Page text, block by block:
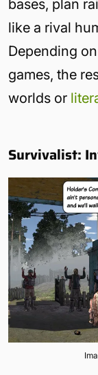
bases, plan
like a rival
Depending
games, the
worlds or
Survivalist: